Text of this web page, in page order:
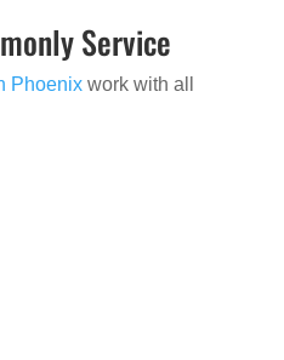
Service
Phoenixwork with all